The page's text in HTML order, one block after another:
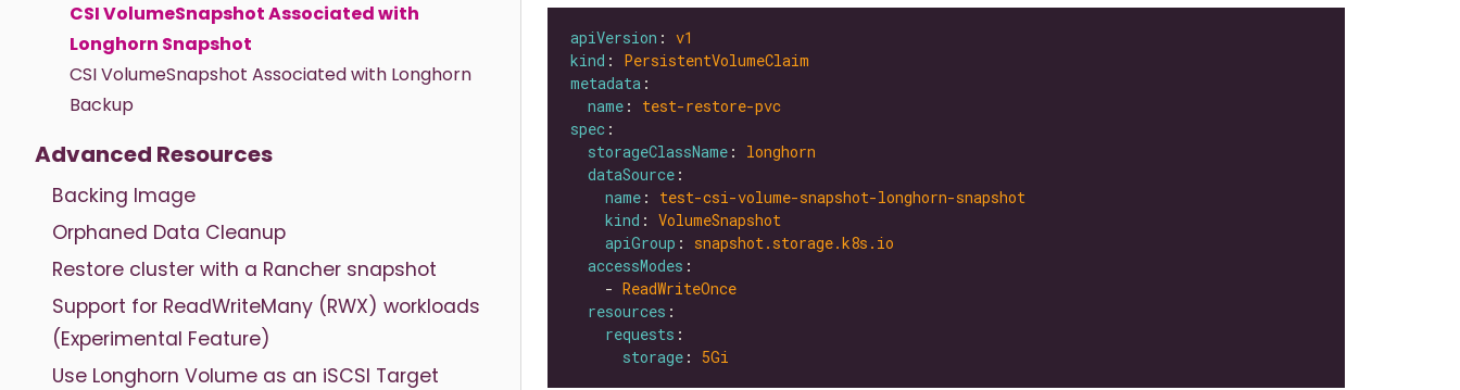
CSI VolumeSnapshot Associated with
Longhorn Snapshot
CSI VolumeSnapshot Associated with Longhorn
Backup
Advanced Resources
Backing Image
Orphaned Data Cleanup
Restore cluster with a Rancher snapshot
Support for ReadWriteMany (RWX) workloads
(Experimental Feature)
Use Longhorn Volume as an iSCSI Target
apiVersion : v1
kind : PersistentVolumeClaim
metadata
name : test-restore-pvc
spec
storageClassName : longhorn
dataSource
name : test-csi-volume-snapshot-longhorn-snapshot
kind : VolumeSnapshot
apiGroup : snapshot.storage.k8s.io
accessModes
    -
ReadWriteOnce
resources
requests
storage : 5Gi